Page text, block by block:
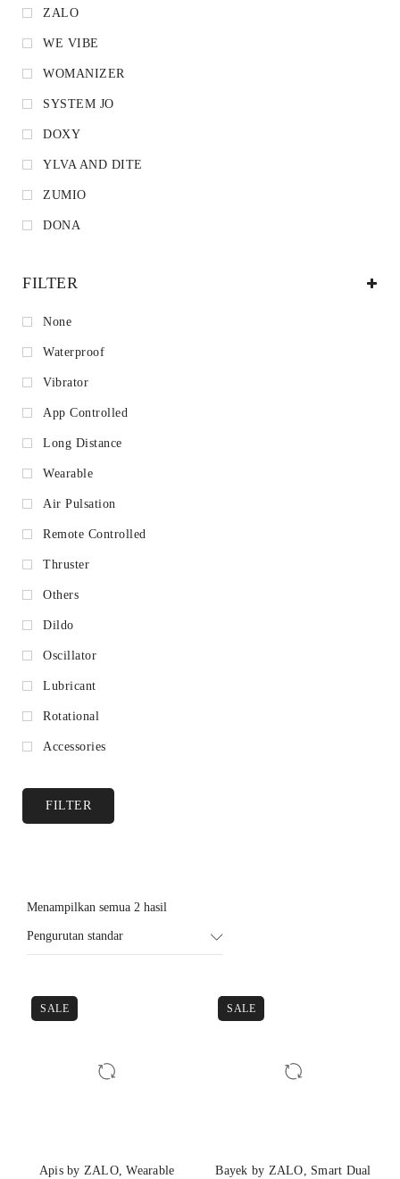
ZALO
WE VIBE
WOMANIZER
SYSTEM JO
DOXY
YLVA AND DITE
ZUMIO
DONA
FILTER
None
Waterproof
Vibrator
App Controlled
Long Distance
Wearable
Air Pulsation
Remote Controlled
Thruster
Others
Dildo
Oscillator
Lubricant
Rotational
Accessories
FILTER
Menampilkan semua 2 hasil
Pengurutan standar
SALE
Apis by ZALO, Wearable
SALE
Bayek by ZALO, Smart Dual